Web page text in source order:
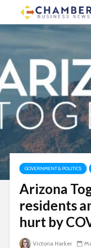
GOVERNMENT & POLITICS
Arizona
residents
hurt by
Victoria Harker